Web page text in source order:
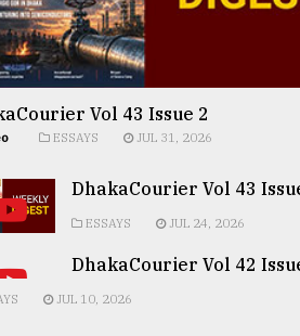
Vol 43 Issue 2
ESSAYS JUL 31, 2026
DhakaCourier Vol 43
ESSAYS JUL 24, 2026
DhakaCourier Vol 42
JUL 10, 2026